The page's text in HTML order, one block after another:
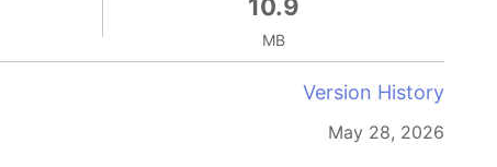
10.9
MB
Version History
May 28, 2026